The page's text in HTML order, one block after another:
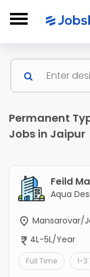
Permanent
Jobs in Jaipur
Feild
Aqua
Mansarovar/
4L-5L/Year
Full Time 1-3